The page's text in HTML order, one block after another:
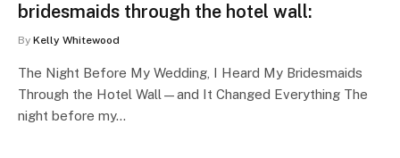
bridesmaids through the hotel wall:
By Kelly Whitewood
The Night Before My Wedding, I Heard My Bridesmaids
Through the Hotel Wall—and It Changed Everything The
night before my…